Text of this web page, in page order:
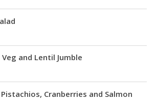
and Lentil Jumble
Cranberries and Salmon